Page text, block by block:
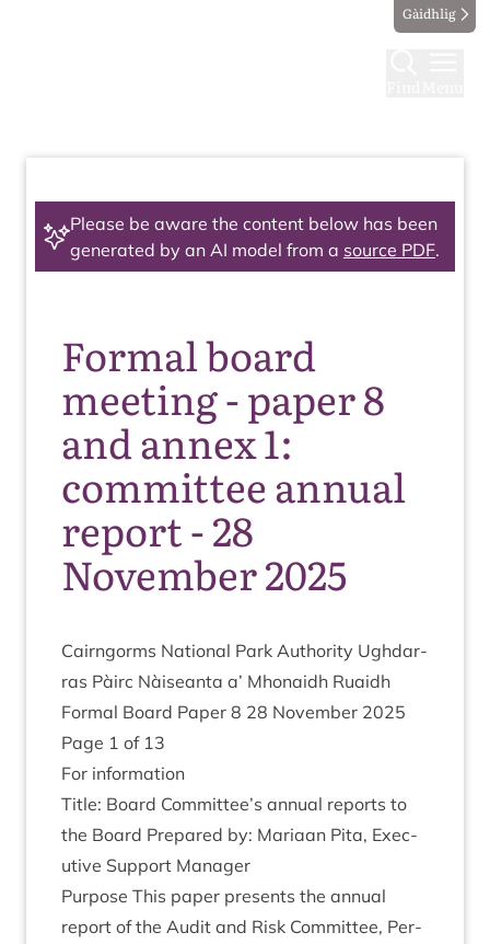
Gàidhlig
Please be aware the content below has been
generated by an AI model from a source PDF.
Formal board
meeting - paper 8
and annex 1:
committee annual
report - 28
November 2025
Cairngorms Nation­al Park Author­ity Ugh­dar­
ras Pàirc Nàiseanta a’ Mhon­aidh Ruaidh
Form­al Board Paper 8 28 Novem­ber 2025
Page 1 of 13
For inform­a­tion
Title: Board Committee’s annu­al reports to
the Board Pre­pared by: Mari­aan Pita, Exec­
ut­ive Sup­port Manager
Pur­pose This paper presents the annu­al
report of the Audit and Risk Com­mit­tee, Per­